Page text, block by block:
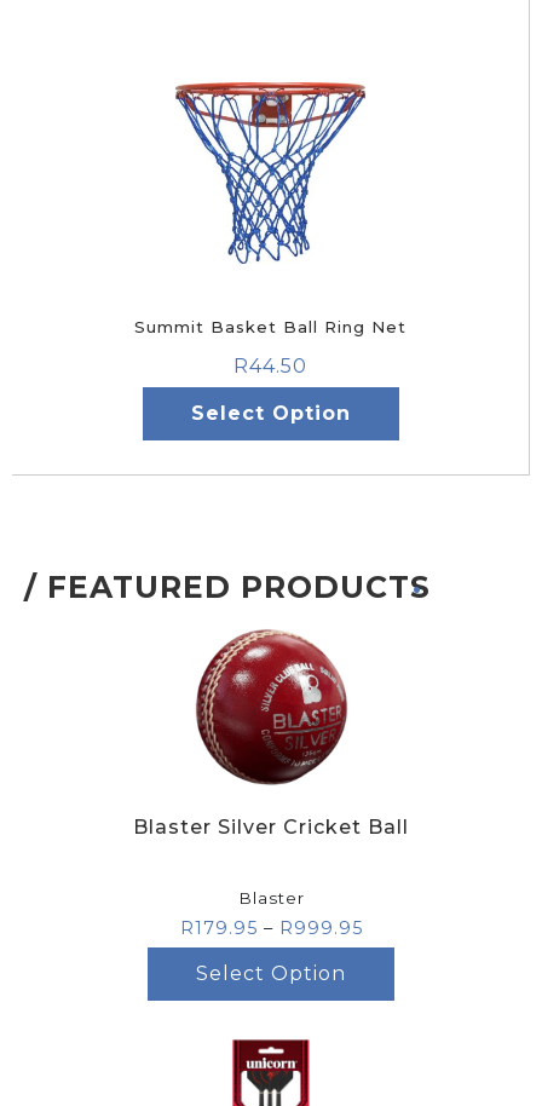
Summit Basket Ball Ring Net
R44.50
Select Option
/ FEATURED PRODUCTS
.
Blaster Silver Cricket Ball
Blaster
R179.95 – R999.95
Select Option